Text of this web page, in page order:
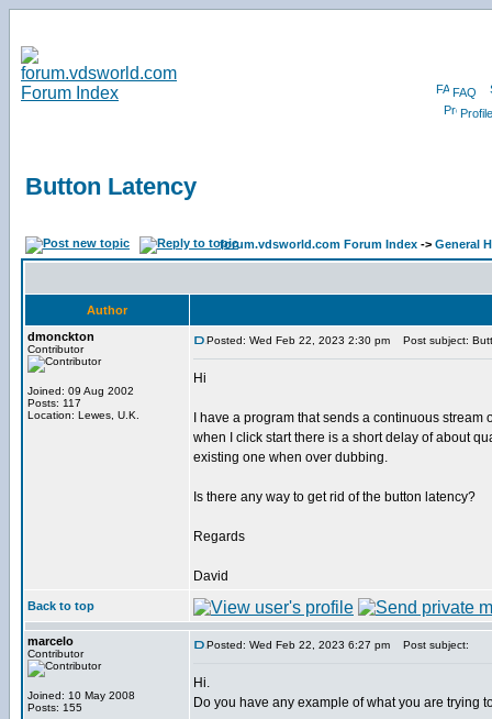
FAQ
Profile
Button Latency
forum.vdsworld.com Forum Index -> General
Author
dmonckton
Contributor
Joined: 09 Aug 2002
Posts: 117
Location: Lewes, U.K.
Posted: Wed Feb 22, 2023 2:30 pm Post subject:
Hi
I have a program that sends a continuous
when I click start there is a short delay of about
existing one when over dubbing.
Is there any way to get rid of the button latency?
Regards
David
Back to top
marcelo
Contributor
Joined: 10 May 2008
Posts: 155
Posted: Wed Feb 22, 2023 6:27 pm Post subject:
Hi.
Do you have any example of what you are trying